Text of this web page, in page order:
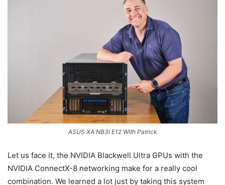
ASUS XA NB3I E12 With Patrick
Let us face it, the NVIDIA Blackwell Ultra GPUs with the
NVIDIA ConnectX-8 networking make for a really cool
combination. We learned a lot just by taking this system